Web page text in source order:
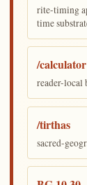
rite-timing
time
/calculator
reader-local
/tirthas
sacred-